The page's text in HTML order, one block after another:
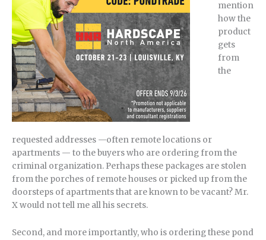
mention
how the
product
gets
from
the
requested addresses —often remote locations or
apartments — to the buyers who are ordering from the
criminal organization. Perhaps these packages are stolen
from the porches of remote houses or picked up from the
doorsteps of apartments that are known to be vacant? Mr.
X would not tell me all his secrets.
Second, and more importantly, who is ordering these pond